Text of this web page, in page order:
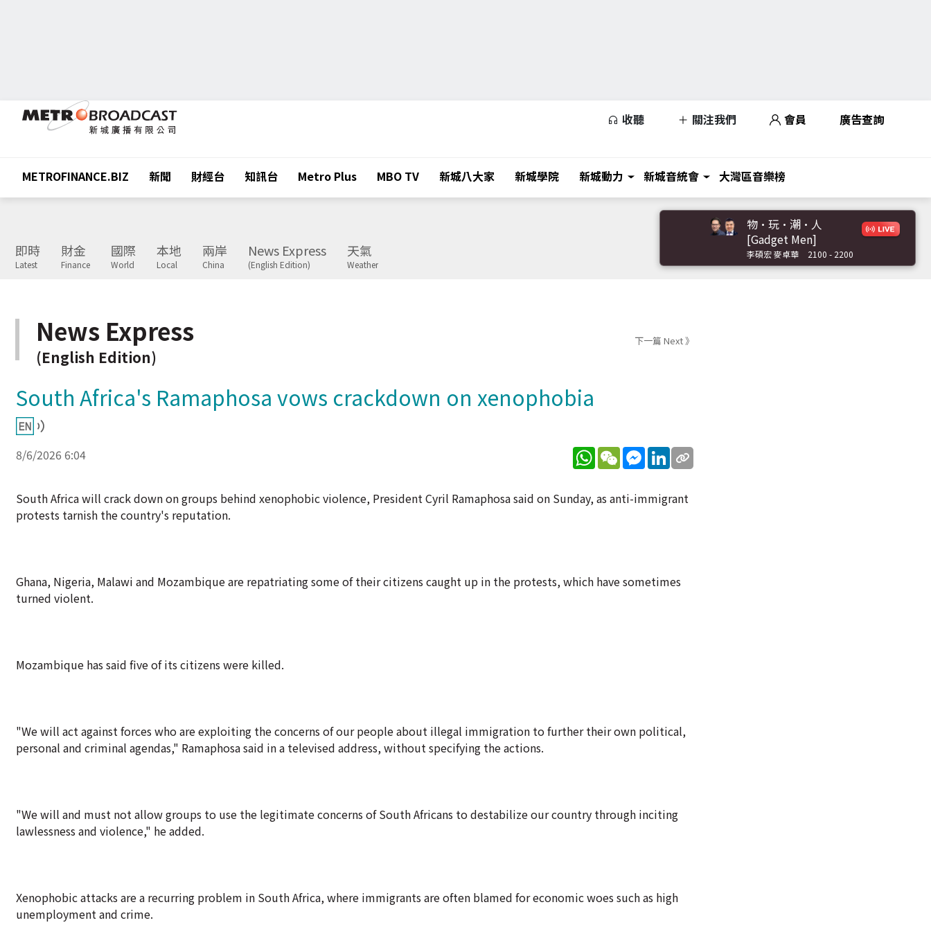
收聽 關注我們 會員 廣告查詢
METROFINANCE.BIZ 新聞 財經台 知訊台 Metro Plus MBO TV 新城八大家 新城學院 新城動力 新城音統會 大灣區音樂榜
即時
Latest
財金
Finance
國際
World
本地
Local
兩岸
China
News Express
(English Edition)
天氣
Weather
物·玩·潮·人
[Gadget Men]
李碩宏 麥卓華 2100 - 2200
News Express
(English Edition)
下一篇 Next 》
South Africa's Ramaphosa vows crackdown on xenophobia
8/6/2026 6:04 WhatsApp
WeChatMessenger
LinkedIn
South Africa will crack down on groups behind xenophobic violence, President Cyril Ramaphosa said on Sunday, as anti-immigrant
protests tarnish the country's reputation.
Ghana, Nigeria, Malawi and Mozambique are repatriating some of their citizens caught up in the protests, which have sometimes
turned violent.
Mozambique has said five of its citizens were killed.
"We will act against forces who are exploiting the concerns of our people about illegal immigration to further their own political,
personal and criminal agendas," Ramaphosa said in a televised address, without specifying the actions.
"We will and must not allow groups to use the legitimate concerns of South Africans to destabilize our country through inciting
lawlessness and violence," he added.
Xenophobic attacks are a recurring problem in South Africa, where immigrants are often blamed for economic woes such as high
unemployment and crime.